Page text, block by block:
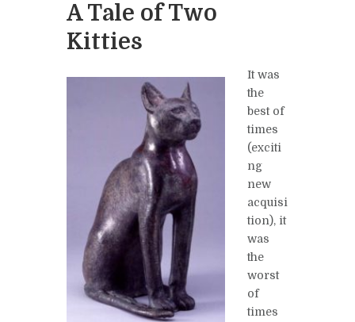
A Tale of Two
Kitties
It was
the
best of
times
(exciti
ng
new
acquisi
tion), it
was
the
worst
of
times